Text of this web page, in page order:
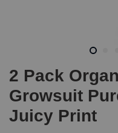
2 Pack
Growsuit
Juicy Print